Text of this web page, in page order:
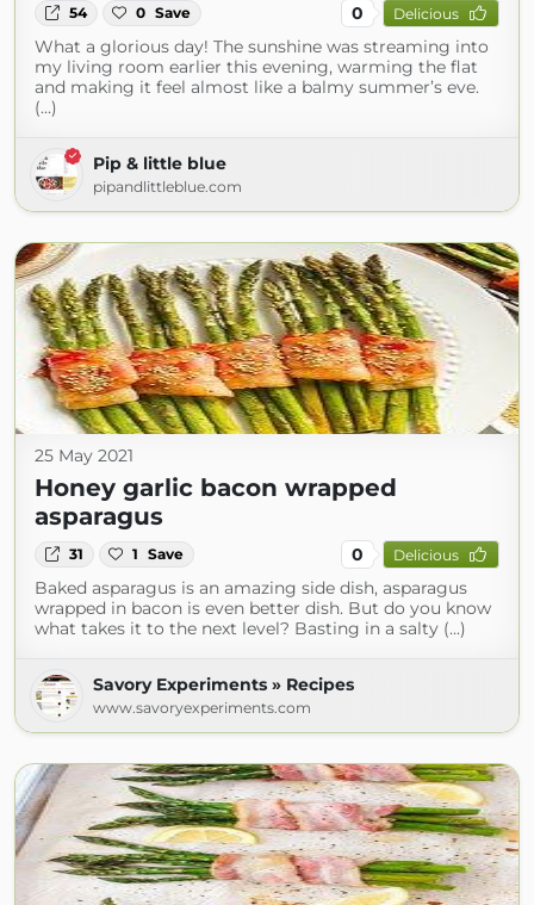
54 0 Save 0 Delicious
What a glorious day! The sunshine was streaming into
my living room earlier this evening, warming the flat
and making it feel almost like a balmy summer’s eve.
(...)
Pip & little blue
pipandlittleblue.com
25 May 2021
Honey garlic bacon wrapped
asparagus
31 1 Save 0 Delicious
Baked asparagus is an amazing side dish, asparagus
wrapped in bacon is even better dish. But do you know
what takes it to the next level? Basting in a salty (...)
Savory Experiments » Recipes
www.savoryexperiments.com